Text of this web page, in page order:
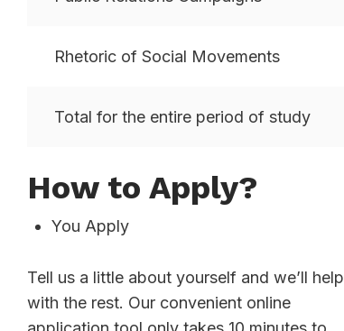
Rhetoric of Social Movements
Total for the entire period of study
How to Apply?
You Apply
Tell us a little about yourself and we’ll help
with the rest. Our convenient online